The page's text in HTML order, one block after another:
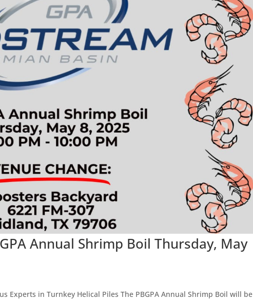
Annual Shrimp Boil Thursday, May
Experts in Turnkey Helical Piles The PBGPA Annual Shrimp Boil will be